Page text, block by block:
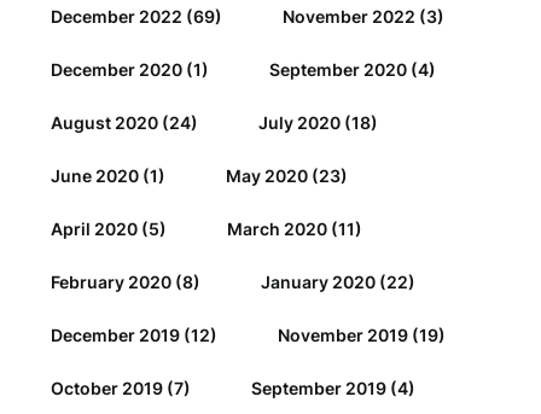
December 2022 (69) November 2022 (3)
December 2020 (1) September 2020 (4)
August 2020 (24) July 2020 (18)
June 2020 (1) May 2020 (23)
April 2020 (5) March 2020 (11)
February 2020 (8) January 2020 (22)
December 2019 (12) November 2019 (19)
October 2019 (7) September 2019 (4)